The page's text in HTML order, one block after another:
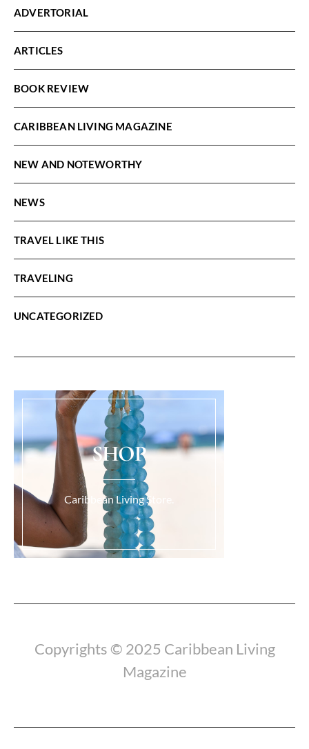
ADVERTORIAL
ARTICLES
BOOK REVIEW
CARIBBEAN LIVING MAGAZINE
NEW AND NOTEWORTHY
NEWS
TRAVEL LIKE THIS
TRAVELING
UNCATEGORIZED
SHOP
Caribbean Living Store.
Copyrights © 2025 Caribbean Living
Magazine